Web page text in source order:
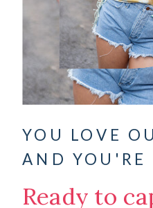
YOU LOVE
AND YOU'RE
Ready to